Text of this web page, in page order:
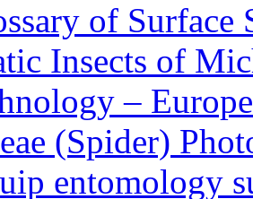
of Surface
Insects of
–
(Spider)
entomology